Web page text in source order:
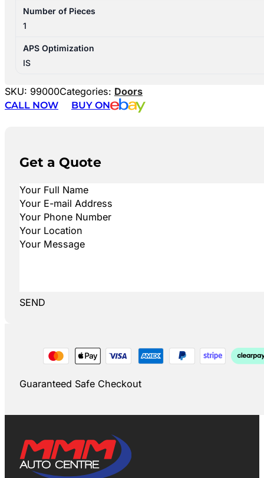
Number of Pieces
1
APS Optimization
IS
SKU: 99000Categories: Doors
CALL NOW
BUY ON
Get a Quote
SEND
Guaranteed Safe Checkout